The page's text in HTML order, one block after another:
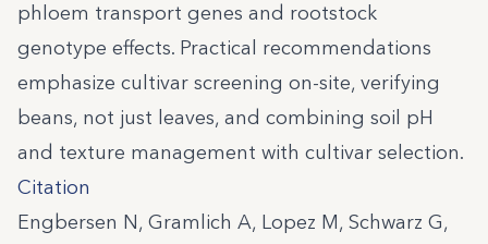
phloem transport genes and rootstock
genotype effects. Practical recommendations
emphasize cultivar screening on-site, verifying
beans, not just leaves, and combining soil pH
and texture management with cultivar selection.
Citation
Engbersen N, Gramlich A, Lopez M, Schwarz G,